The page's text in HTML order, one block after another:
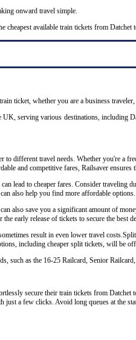
onward travel simple.
cheapest available train tickets from Datchet
ticket, whether you are a business
serving various destinations, including
different travel needs. Whether you're a
and competitive fares, Railsaver
lead to cheaper fares. Consider traveling
also help you find more affordable options.
also save you a significant amount of
early release of tickets to secure the best
result in even lower travel
including cheaper split tickets, will be
such as the 16-25 Railcard, Senior
secure their train tickets from
just a few clicks. Avoid long queues at the